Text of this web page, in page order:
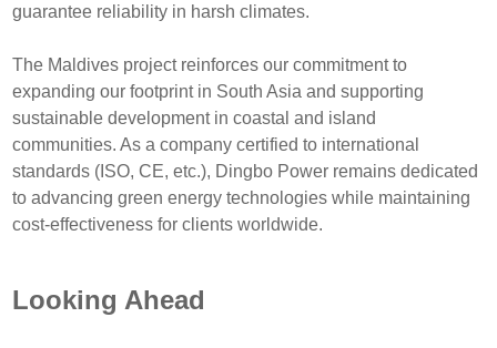
guarantee reliability in harsh climates.
The Maldives project reinforces our commitment to
expanding our footprint in South Asia and supporting
sustainable development in coastal and island
communities. As a company certified to international
standards (ISO, CE, etc.), Dingbo Power remains dedicated
to advancing green energy technologies while maintaining
cost-effectiveness for clients worldwide.
Looking Ahead